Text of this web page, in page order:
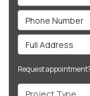
Phone Number
Full Address
Request appointment?
Project Type